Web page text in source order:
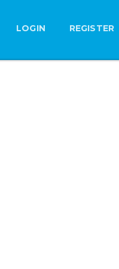
LOGIN REGISTER